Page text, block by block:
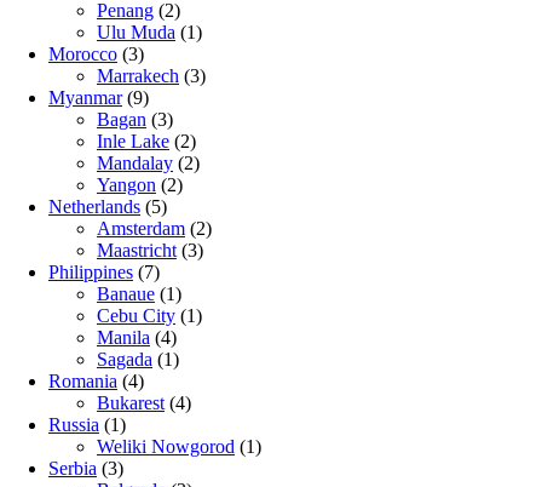
Penang (2)
Ulu Muda (1)
Morocco (3)
Marrakech (3)
Myanmar(9)
Bagan (3)
Inle Lake (2)
Mandalay (2)
Yangon (2)
Netherlands (5)
Amsterdam (2)
Maastricht (3)
Philippines (7)
Banaue (1)
Cebu City (1)
Manila (4)
Sagada (1)
Romania (4)
Bukarest (4)
Russia (1)
Weliki Nowgorod (1)
Serbia (3)